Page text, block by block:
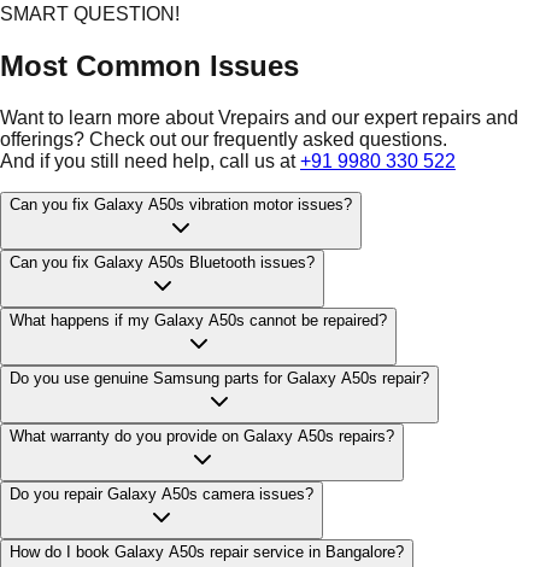
SMART QUESTION!
Most Common Issues
Want to learn more about Vrepairs and our expert repairs and
offerings? Check out our frequently asked questions.
And if you still need help, call us at +91 9980 330 522
Can you fix Galaxy A50s vibration motor issues?
Can you fix Galaxy A50s Bluetooth issues?
What happens if my Galaxy A50s cannot be repaired?
Do you use genuine Samsung parts for Galaxy A50s repair?
What warranty do you provide on Galaxy A50s repairs?
Do you repair Galaxy A50s camera issues?
How do I book Galaxy A50s repair service in Bangalore?